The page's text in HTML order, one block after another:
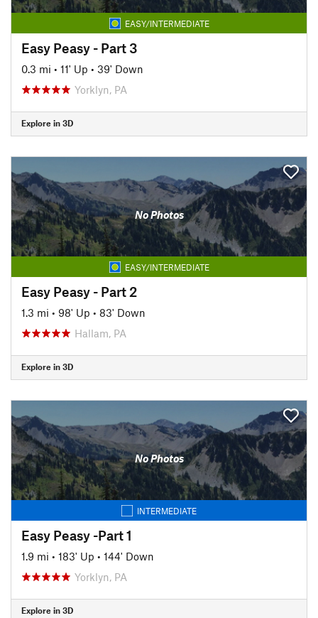
EASY/INTERMEDIATE
Easy Peasy - Part 3
0.3 mi • 11' Up • 39' Down
Yorklyn, PA
Explore in 3D
No Photos
EASY/INTERMEDIATE
Easy Peasy - Part 2
1.3 mi • 98' Up • 83' Down
Hallam, PA
Explore in 3D
No Photos
INTERMEDIATE
Easy Peasy -Part 1
1.9 mi • 183' Up • 144' Down
Yorklyn, PA
Explore in 3D